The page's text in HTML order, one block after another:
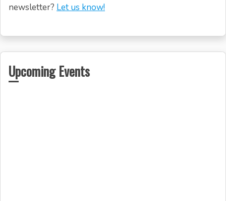
newsletter? Let us know!
Upcoming Events